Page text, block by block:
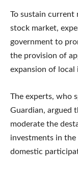
To sustain current
stock market,
government to
the provision of
expansion of
The experts, who
Guardian, argued
moderate the
investments in
domestic